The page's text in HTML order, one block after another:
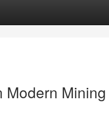
Modern Mining